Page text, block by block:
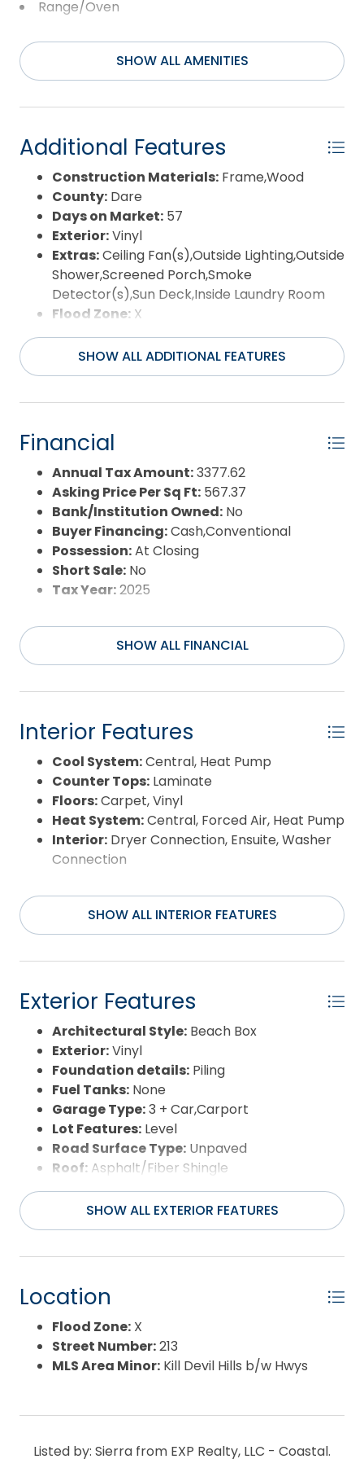
beach access, and moments from shopping,
dining, and the Avalon Fishing Pier, making daily life
and vacation time equally convenient. A rare
opportunity to enjoy an original owner home in a
the Outer Banks has to offer.
Range/Oven
Washer
SHOW ALL AMENITIES
Additional Features
Construction Materials: Frame,Wood
County: Dare
Days on Market: 57
Exterior:Vinyl
Extras:Ceiling Fan(s),Outside Lighting,Outside
Shower,Screened Porch,Smoke
Detector(s),Sun Deck,Inside Laundry Room
Flood Zone: X
Pool:No
Property Sub Type:Single Family - Detached
Sale or Rent:S
oceanfront (5th row)
Water/Sewer:
Year Built:2001
SHOW ALL ADDITIONAL FEATURES
Financial
Annual Tax Amount:3377.62
Asking Price Per Sq Ft: 567.37
Bank/Institution Owned: No
Buyer Financing:Cash,Conventional
Possession:At Closing
Short Sale: No
Tax Year:2025
SHOW ALL FINANCIAL
Interior Features
Cool System:Central, Heat Pump
Counter Tops: Laminate
Floors:Carpet, Vinyl
Heat System:Central, Forced Air, Heat Pump
Interior: Dryer Connection, Ensuite, Washer
Connection
SHOW ALL INTERIOR FEATURES
Exterior Features
Architectural Style: Beach Box
Exterior:Vinyl
Foundation details: Piling
Fuel Tanks: None
Garage Type:3 + Car,Carport
Lot Features: Level
Road Surface Type: Unpaved
Roof: Asphalt/Fiber Shingle
Water Source:Municipal
Waterfront Feature:4 - lots from
oceanfront (5th row)
SHOW ALL EXTERIOR FEATURES
Location
Flood Zone: X
Street Number:213
MLS Area Minor: Kill Devil Hills b/w Hwys
Listed by: Sierra from EXP Realty, LLC - Coastal.